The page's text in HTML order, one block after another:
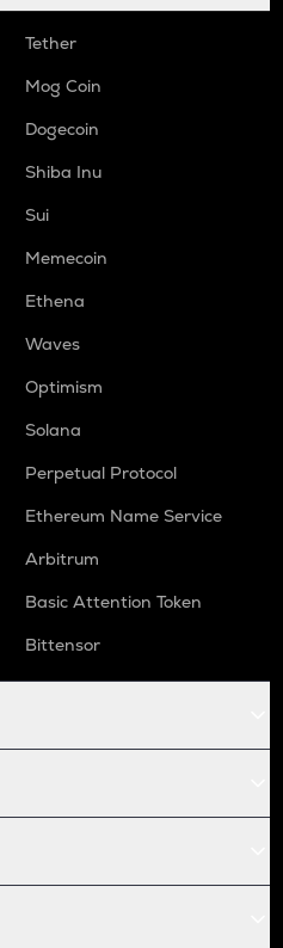
Tether
Mog Coin
Dogecoin
Shiba Inu
Sui
Memecoin
Ethena
Waves
Optimism
Solana
Perpetual Protocol
Ethereum Name Service
Arbitrum
Basic Attention Token
Bittensor